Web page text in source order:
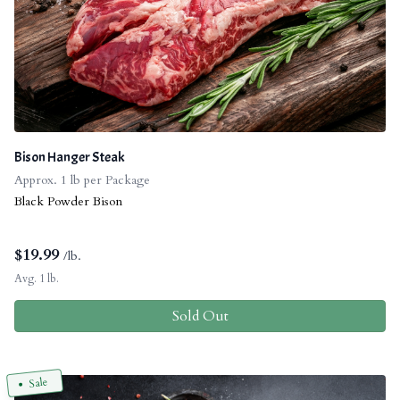
Bison Hanger Steak
Approx. 1 lb per Package
Black Powder Bison
$19.99 /lb.
Avg. 1 lb.
Sold Out
Sale